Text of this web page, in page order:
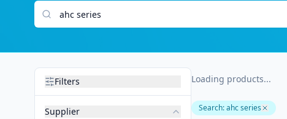
Search products
Filters
Supplier
Loading products...
Search:ahc series